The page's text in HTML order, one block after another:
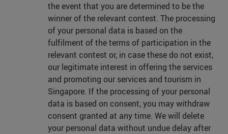
the event that you are determined to be the
winner of the relevant contest. The processing
of your personal data is based on the
fulfilment of the terms of participation in the
relevant contest or, in case these do not exist,
our legitimate interest in offering the services
and promoting our services and tourism in
Singapore. If the processing of your personal
data is based on consent, you may withdraw
consent granted at any time. We will delete
your personal data without undue delay after